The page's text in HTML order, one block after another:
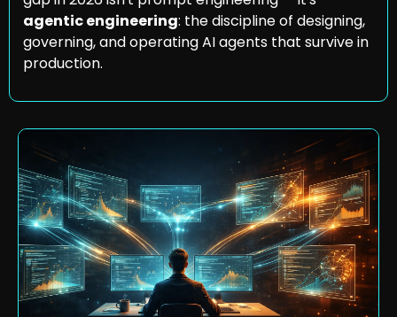
agentic engineering: the discipline of designing,
governing, and operating AI agents that survive in
production.